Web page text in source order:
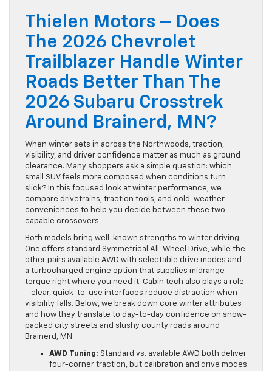
Thielen Motors – Does
The 2026 Chevrolet
Trailblazer Handle Winter
Roads Better Than The
2026 Subaru Crosstrek
Around Brainerd, MN?
When winter sets in across the Northwoods, traction,
visibility, and driver confidence matter as much as ground
clearance. Many shoppers ask a simple question: which
small SUV feels more composed when conditions turn
slick? In this focused look at winter performance, we
compare drivetrains, traction tools, and cold-weather
conveniences to help you decide between these two
capable crossovers.
Both models bring well-known strengths to winter driving.
One offers standard Symmetrical All-Wheel Drive, while the
other pairs available AWD with selectable drive modes and
a turbocharged engine option that supplies midrange
torque right where you need it. Cabin tech also plays a role
—clear, quick-to-use interfaces reduce distraction when
visibility falls. Below, we break down core winter attributes
and how they translate to day-to-day confidence on snow-
packed city streets and slushy county roads around
Brainerd, MN.
AWD Tuning: Standard vs. available AWD both deliver
four-corner traction, but calibration and drive modes